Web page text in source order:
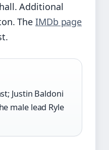
Additional
The IMDb page
Justin Baldoni
male lead Ryle